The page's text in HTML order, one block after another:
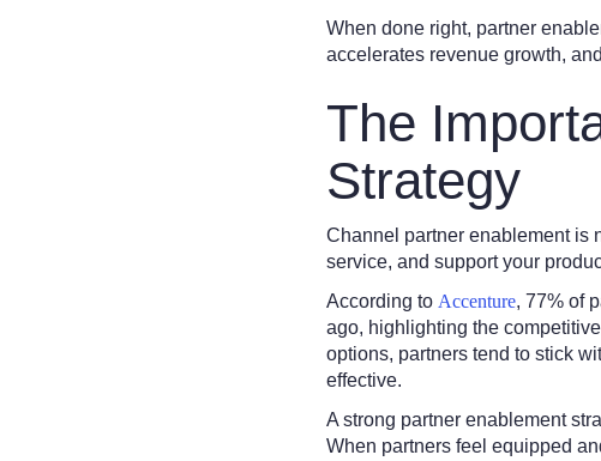
When done right, partner
accelerates revenue growth,
The
Strategy
Channel partner enablement is
service, and support your
According to Accenture, 77% of
ago, highlighting the
options, partners tend to stick
effective.
A strong partner enablement
When partners feel equipped